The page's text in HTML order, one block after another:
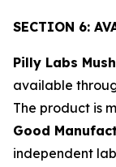
SECTION 6:
Pilly Labs
available
The product is
Good
independent